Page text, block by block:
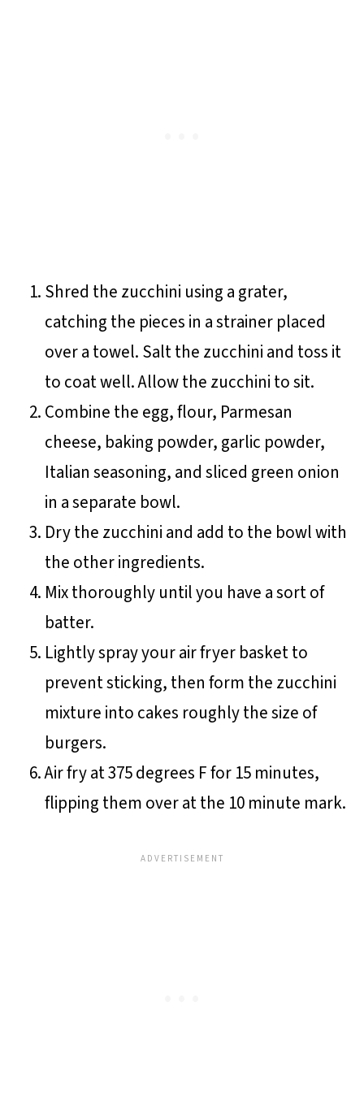
Shred the zucchini using a grater,
catching the pieces in a strainer placed
over a towel. Salt the zucchini and toss it
to coat well. Allow the zucchini to sit.
Combine the egg, flour, Parmesan
cheese, baking powder, garlic powder,
Italian seasoning, and sliced green onion
in a separate bowl.
Dry the zucchini and add to the bowl with
the other ingredients.
Mix thoroughly until you have a sort of
batter.
Lightly spray your air fryer basket to
prevent sticking, then form the zucchini
mixture into cakes roughly the size of
burgers.
Air fry at 375 degrees F for 15 minutes,
flipping them over at the 10 minute mark.